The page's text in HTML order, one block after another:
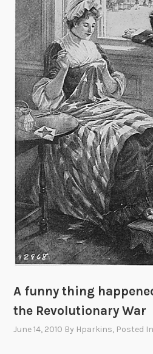
t
o
C
a
p
t
i
o
n
C
o
n
t
e
s
t
A funny thing
the Revolutionary War
June 14, 2010 By Hparkins, Posted